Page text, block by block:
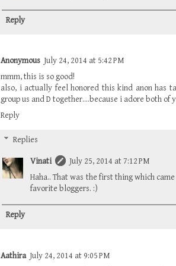
Reply
Anonymous July 24, 2014 at 5:42 PM
mmm, this is so good!
also, i actually feel honored this kind anon has
group us and D together....because i adore both of
Reply
Replies
Vinati
July 25, 2014 at 7:12 PM
Haha.. That was the first thing which
favorite bloggers. :)
Reply
Aathira July 24, 2014 at 9:05 PM